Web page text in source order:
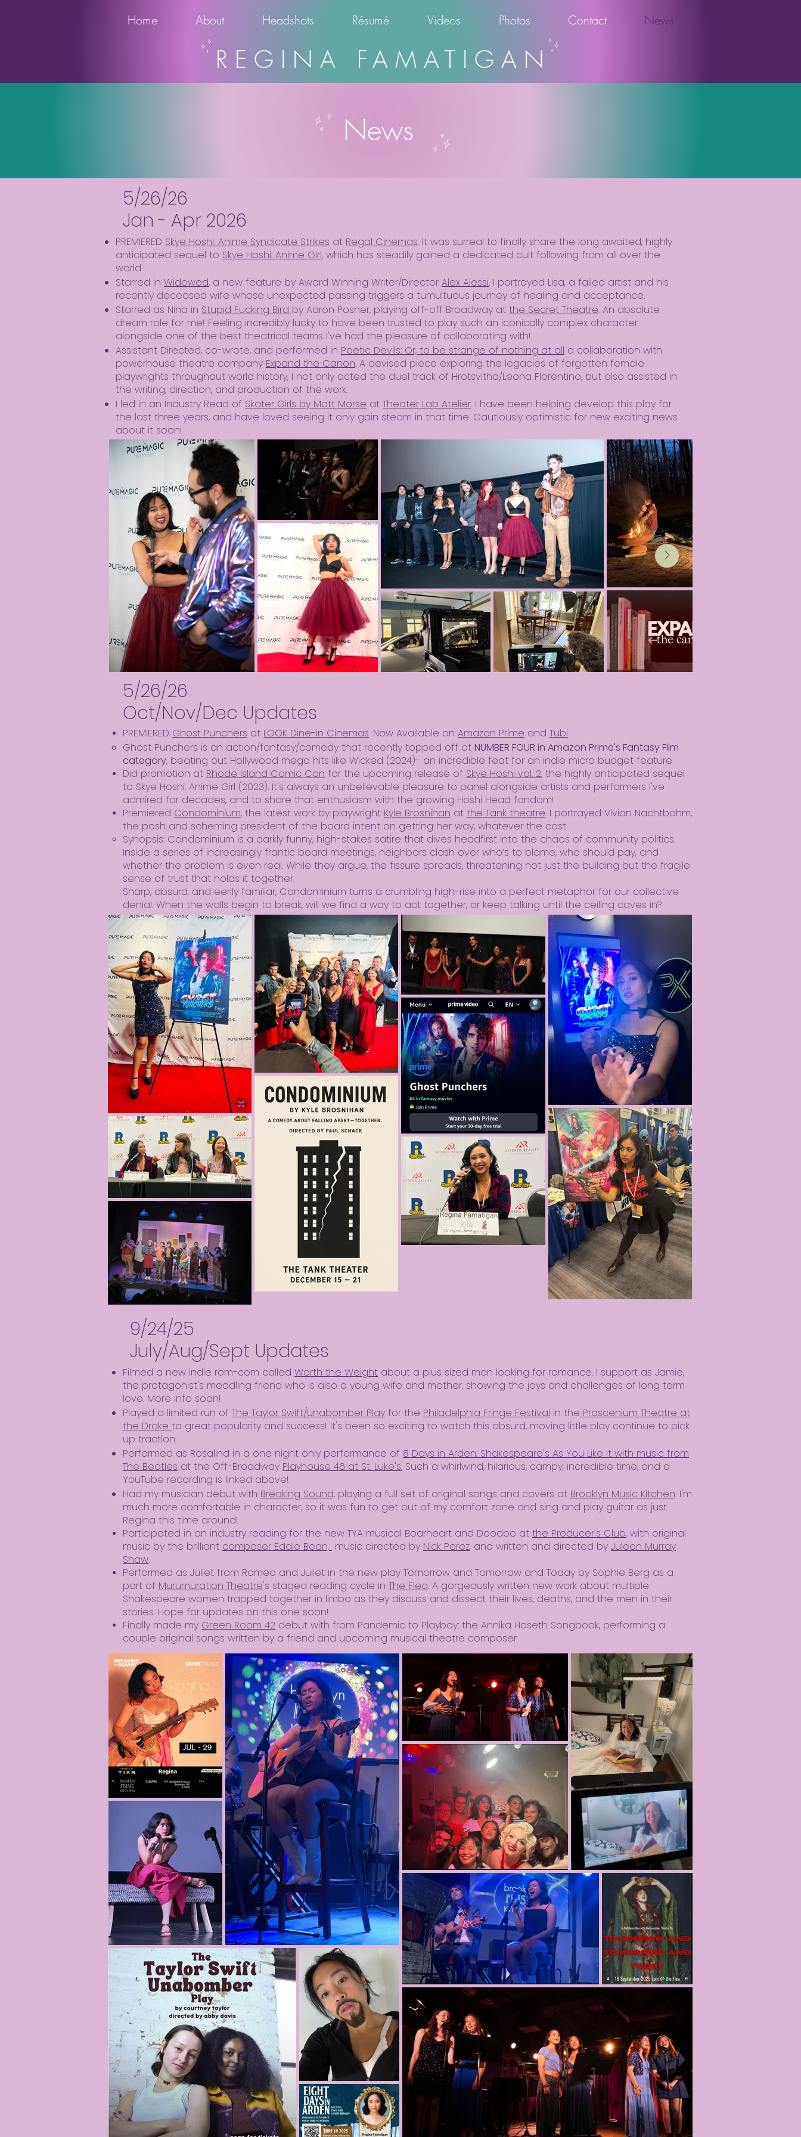
Home About Headshots Résumé Videos Photos Contact News
REGINA FAMATIGAN
News
5/26/26
Jan - Apr 2026
PREMIERED Skye Hoshi: Anime Syndicate Strikes at Regal Cinemas. It was surreal to finally share the long awaited, highly
anticipated sequel to Skye Hoshi: Anime Girl, which has steadily gained a dedicated cult following from all over the
world
Starred in Widowed, a new feature by Award Winning Writer/Director Alex Alessi. I portrayed Lisa, a failed artist and his
recently deceased wife whose unexpected passing triggers a tumultuous journey of healing and acceptance.
Starred as Nina in Stupid Fucking Bird by Aaron Posner, playing off-off Broadway at the Secret Theatre. An absolute
dream role for me! Feeling incredibly lucky to have been trusted to play such an iconically complex character
alongside one of the best theatrical teams I've had the pleasure of collaborating with!
​Assistant Directed, co-wrote, and performed in Poetic Devils: Or, to be strange of nothing at all a collaboration with
powerhouse theatre company Expand the Canon. A devised piece exploring the legacies of forgotten female
playwrights throughout world history, I not only acted the duel track of Hrotsvitha/Leona Florentino, but also assisted in
the writing, direction, and production of the work.
I led in an Industry Read of Skater Girls by Matt Morse at Theater Lab Atelier. I have been helping develop this play for
the last three years, and have loved seeing it only gain steam in that time. Cautiously optimistic for new exciting news
about it soon!
5/26/26
Oct/Nov/Dec Updates
PREMIERED Ghost Punchers at LOOK Dine-in Cinemas. Now Available on Amazon Prime and Tubi
Ghost Punchers is an action/fantasy/comedy that recently topped off at NUMBER FOUR in Amazon Prime's Fantasy Film
category, beating out Hollywood mega hits like Wicked (2024)- an incredible feat for an indie micro budget feature
Did promotion at Rhode Island Comic Con for the upcoming release of Skye Hoshi vol. 2, the highly anticipated sequel
to Skye Hoshi: Anime Girl (2023). It's always an unbelievable pleasure to panel alongside artists and performers I've
admired for decades, and to share that enthusiasm with the growing Hoshi Head fandom!
Premiered Condominium, the latest work by playwright Kyle Brosnihan at the Tank theatre. I portrayed Vivian Nachtbohm,
the posh and scheming president of the board intent on getting her way, whatever the cost.
Synopsis: Condominium is a darkly funny, high-stakes satire that dives headfirst into the chaos of community politics.
Inside a series of increasingly frantic board meetings, neighbors clash over who’s to blame, who should pay, and
whether the problem is even real. While they argue, the fissure spreads, threatening not just the building but the fragile
sense of trust that holds it together.
Sharp, absurd, and eerily familiar, Condominium turns a crumbling high-rise into a perfect metaphor for our collective
denial. When the walls begin to break, will we find a way to act together, or keep talking until the ceiling caves in?
9/24/25
July/Aug/Sept Updates
Filmed a new indie rom-com called Worth the Weight about a plus sized man looking for romance. I support as Jamie,
the protagonist's meddling friend who is also a young wife and mother, showing the joys and challenges of long term
love. More info soon!
Played a limited run of The Taylor Swift/Unabomber Play for the Philadelphia Fringe Festival in the Proscenium Theatre at
the Drake to great popularity and success! It's been so exciting to watch this absurd, moving little play continue to pick
up traction.
Performed as Rosalind in a one night only performance of 8 Days in Arden: Shakespeare's As You Like It with music from
The Beatles at the Off-Broadway Playhouse 46 at St. Luke's. Such a whirlwind, hilarious, campy, incredible time, and a
YouTube recording is linked above!
Had my musician debut with Breaking Sound, playing a full set of original songs and covers at Brooklyn Music Kitchen. I'm
much more comfortable in character, so it was fun to get out of my comfort zone and sing and play guitar as just
Regina this time around!
Participated in an industry reading for the new TYA musical Boarheart and Doodoo at the Producer's Club, with original
music by the brilliant composer Eddie Bean, music directed by Nick Perez, and written and directed by Juleen Murray
Shaw.
Performed as Juliet from Romeo and Juliet in the new play Tomorrow and Tomorrow and Today by Sophie Berg as a
part of Murumuration Theatre's staged reading cycle in The Flea. A gorgeously written new work about multiple
Shakespeare women trapped together in limbo as they discuss and dissect their lives, deaths, and the men in their
stories. Hope for updates on this one soon!
Finally made my Green Room 42 debut with from Pandemic to Playboy: the Annika Hoseth Songbook, performing a
couple original songs written by a friend and upcoming musical theatre composer